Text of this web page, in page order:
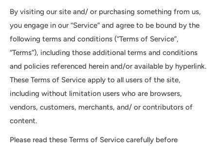
By visiting our site and/ or purchasing something from us,
you engage in our “Service” and agree to be bound by the
following terms and conditions (“Terms of Service”,
“Terms”), including those additional terms and conditions
and policies referenced herein and/or available by hyperlink.
These Terms of Service apply to all users of the site,
including without limitation users who are browsers,
vendors, customers, merchants, and/ or contributors of
content.
Please read these Terms of Service carefully before